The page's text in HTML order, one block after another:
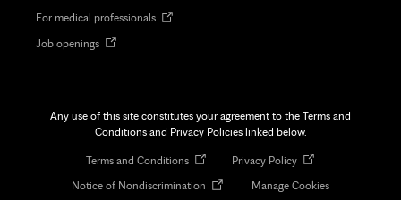
new
For medical professionalsOpens
Job openingsOpens
Any use of this site constitutes your agreement to the Terms and
Conditions and Privacy Policies linked below.
Terms and ConditionsOpens
new
Privacy PolicyOpens
new
Notice of Nondiscrimination Opens
Manage Cookies